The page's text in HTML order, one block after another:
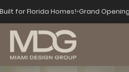
for Florida Homes!•Grand